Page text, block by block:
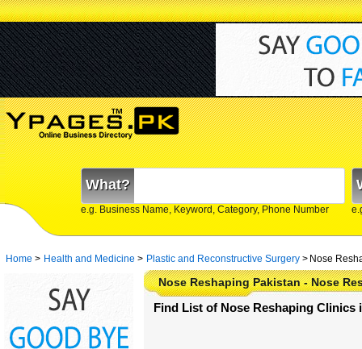
What?
e.g. Business Name, Keyword, Category, Phone Number
Home > Health and Medicine > Plastic and Reconstructive Surgery > Nose
Nose Reshaping Pakistan - Nose
Find List of Nose Reshaping Clinics